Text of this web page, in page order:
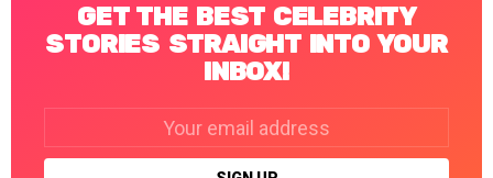
GET THE BEST CELEBRITY
STORIES STRAIGHT INTO YOUR
INBOX!